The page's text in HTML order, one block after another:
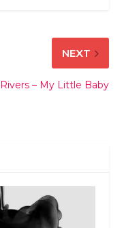
NEXT
Rivers – My Little Baby